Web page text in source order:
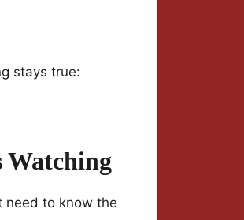
stays true:
Watching
need to know the